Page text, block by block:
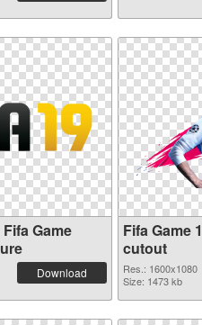
Game
Download
Fifa Game
cutout
Res.: 1600x1080
Size: 1473 kb